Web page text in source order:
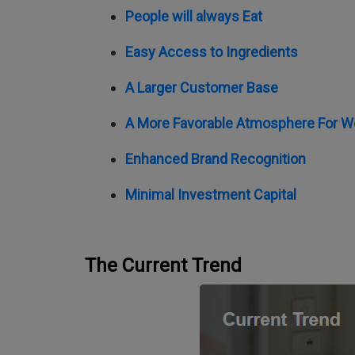
People will always Eat
Easy Access to Ingredients
A Larger Customer Base
A More Favorable Atmosphere For
Enhanced Brand Recognition
Minimal Investment Capital
The Current Trend